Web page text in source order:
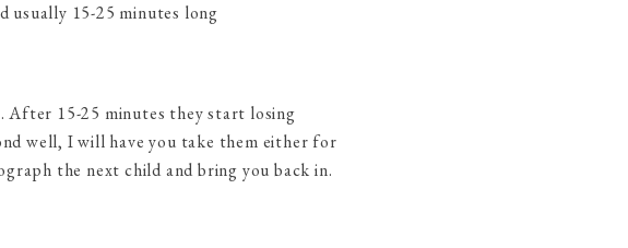
usually 15-25 minutes long
15-25 minutes they start losing
well, I will have you take them either for
the next child and bring you back in.